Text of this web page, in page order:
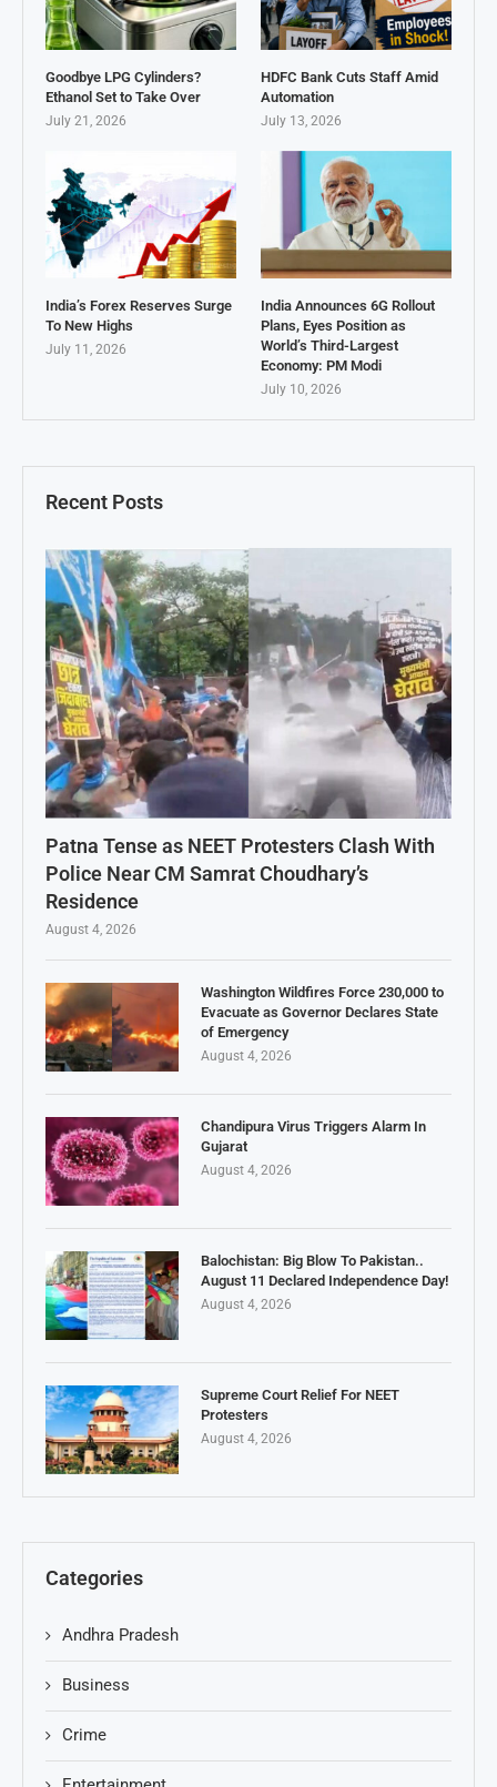
Recent Posts
Patna Tense as NEET Protesters Clash With
Police Near CM Samrat Choudhary’s
Residence
August 4, 2026
Washington Wildfires Force 230,000 to
Evacuate as Governor Declares State
of Emergency
August 4, 2026
Chandipura Virus Triggers Alarm In
Gujarat
August 4, 2026
Balochistan: Big Blow To Pakistan..
August 11 Declared Independence Day!
August 4, 2026
Supreme Court Relief For NEET
Protesters
August 4, 2026
Categories
Andhra Pradesh
Business
Crime
Goodbye LPG Cylinders?
Ethanol Set to Take Over
July 21, 2026
HDFC Bank Cuts Staff Amid
Automation
July 13, 2026
India’s Forex Reserves Surge
To New Highs
July 11, 2026
India Announces 6G Rollout
Plans, Eyes Position as
World’s Third-Largest
Economy: PM Modi
July 10, 2026